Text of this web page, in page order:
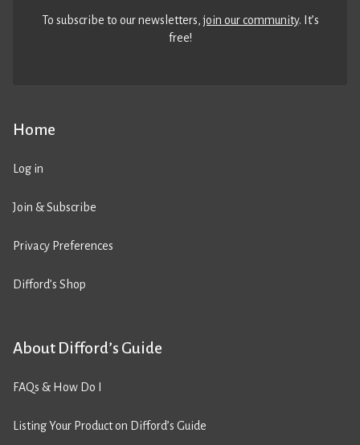
Home
Log in
Join & Subscribe
Privacy Preferences
Difford’s Shop
About Difford’s Guide
FAQs & How Do I
Listing Your Product on Difford’s Guide
To subscribe to our newsletters,join our community. It’s
free!